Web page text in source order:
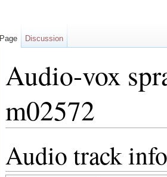
Audio-vox
m02572
Audio track
Page Discussion